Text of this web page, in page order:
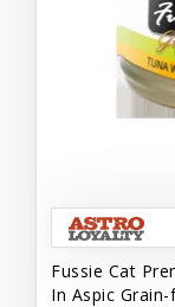
Fussie Cat
In Aspic Grain-